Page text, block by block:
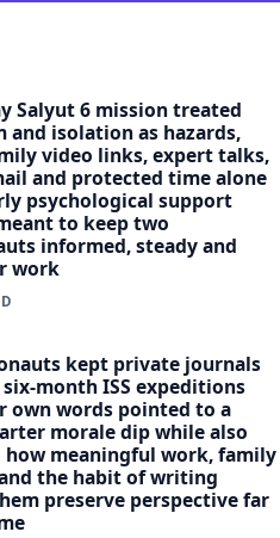
Salyut 6 mission treated
and isolation as hazards,
video links, expert talks,
and protected time alone
psychological support
to keep two
informed, steady and
work
kept private journals
month ISS expeditions
own words pointed to a
morale dip while also
how meaningful work, family
the habit of writing
preserve perspective far